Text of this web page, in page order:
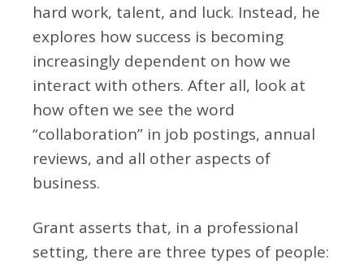
hard work, talent, and luck. Instead, he
explores how success is becoming
increasingly dependent on how we
interact with others. After all, look at
how often we see the word
“collaboration” in job postings, annual
reviews, and all other aspects of
business.
Grant asserts that, in a professional
setting, there are three types of people: